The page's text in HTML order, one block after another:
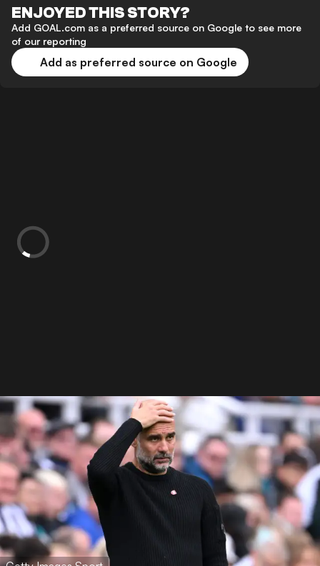
ENJOYED THIS STORY?
Add GOAL.com as a preferred source on Google to see more
of our reporting
Add as preferred source on Google